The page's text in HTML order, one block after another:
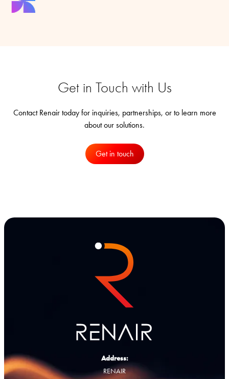
Get in Touch with Us
Contact Renair today for inquiries, partnerships, or to learn more
about our solutions.
Get in touch
Address:
RENAIR